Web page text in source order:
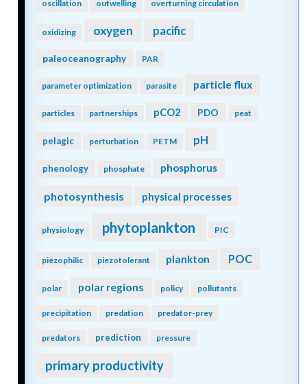
oscillation outwelling overturning circulation
oxidizing oxygen pacific
paleoceanography PAR
parameter optimization parasite particle flux
particles partnerships pCO2 PDO peat
pelagic perturbation PETM pH
phenology phosphate phosphorus
photosynthesis physical processes
physiology phytoplankton PIC
piezophilic piezotolerant plankton POC
polar polar regions policy pollutants
precipitation predation predator-prey
predators prediction pressure
primary productivity